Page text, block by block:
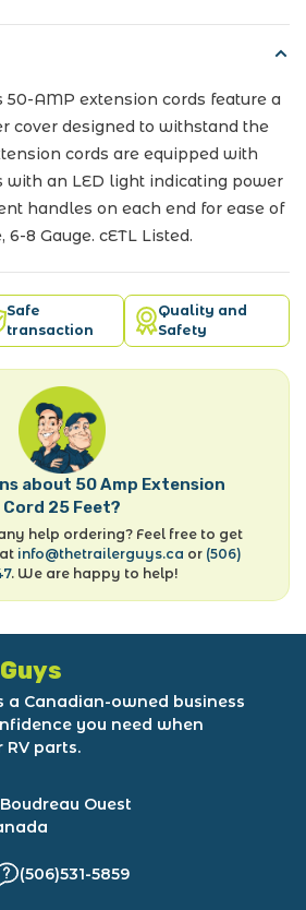
50-AMP extension cords feature a
cover designed to withstand the
cords are equipped with
with an LED light indicating power
handles on each end for ease of
6-8 Gauge. cETL Listed.
Safe
transaction
Quality and
Safety
about 50 Amp Extension
Cord 25 Feet?
help ordering? Feel free to get
info@thetrailerguys.ca or (506)
. We are happy to help!
a Canadian-owned business
you need when
parts.
Ouest
(506)531-5859